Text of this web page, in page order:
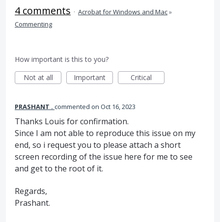
4 comments · Acrobat for Windows and Mac»
Commenting
How important is this to you?
Not at all
Important Critical
PRASHANT . commented Oct 16, 2023
Thanks Louis for confirmation.
Since I am not able to reproduce this issue on my
end, so i request you to please attach a short
screen recording of the issue here for me to see
and get to the root of it.
Regards,
Prashant.